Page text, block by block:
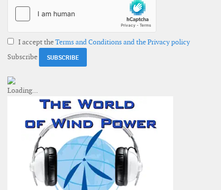
I accept theTerms and Conditions and the Privacy policy
Subscribe